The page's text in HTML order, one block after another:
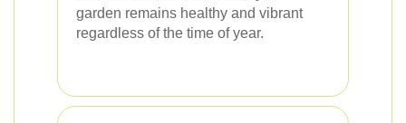
garden remains healthy and vibrant
regardless of the time of year.